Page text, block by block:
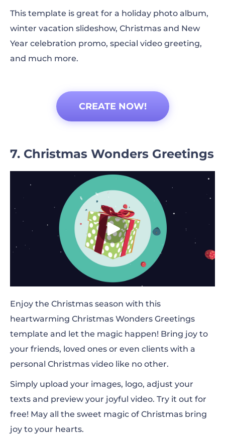
This template is great for a holiday photo album,
winter vacation slideshow, Christmas and New
Year celebration promo, special video greeting,
and much more.
CREATE NOW!
7. Christmas Wonders Greetings
Enjoy the Christmas season with this
heartwarming Christmas Wonders Greetings
template and let the magic happen! Bring joy to
your friends, loved ones or even clients with a
personal Christmas video like no other.
Simply upload your images, logo, adjust your
texts and preview your joyful video. Try it out for
free! May all the sweet magic of Christmas bring
joy to your hearts.